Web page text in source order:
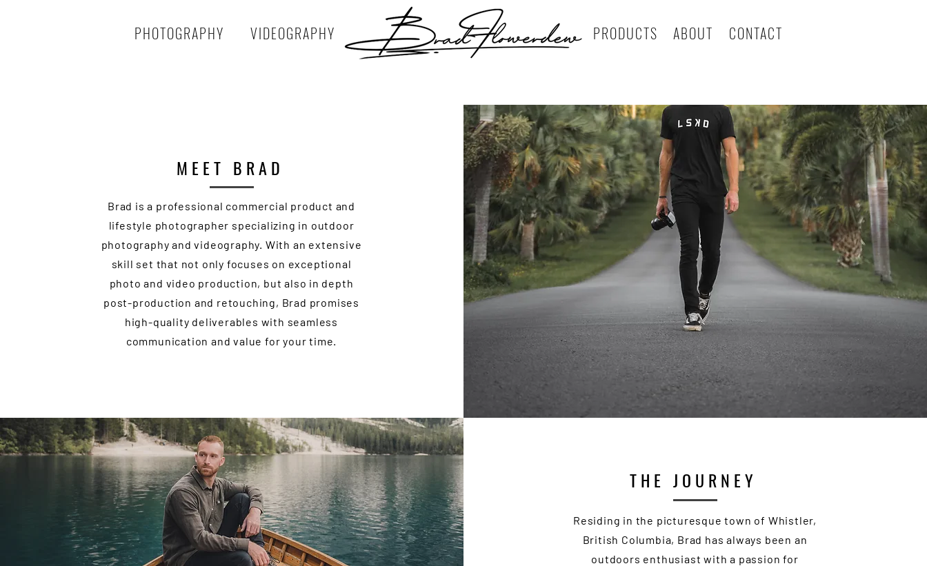
PHOTOGRAPHY VIDEOGRAPHY PRODUCTS ABOUT CONTACT
MEET BRAD
Brad is a professional commercial product and
lifestyle photographer specializing in outdoor
photography and videography. With an extensive
skill set that not only focuses on exceptional
photo and video production, but also in depth
post-production and retouching, Brad promises
high-quality deliverables with seamless
communication and value for your time.
THE JOURNEY
Residing in the picturesque town of Whistler,
British Columbia, Brad has always been an
outdoors enthusiast with a passion for